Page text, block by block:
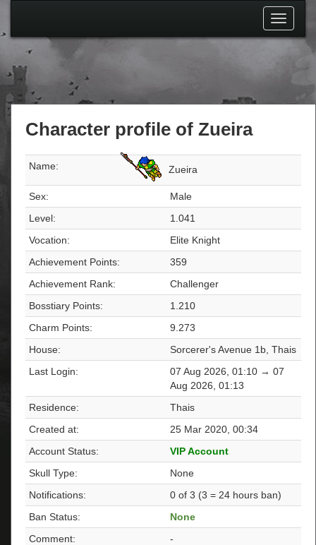
Toggle
Character profile of Zueira
Name: Zueira
Sex:
Male
Level:
1.041
Vocation:
Elite Knight
Achievement Points:
359
Achievement Rank:
Challenger
Bosstiary Points:
1.210
Charm Points:
9.273
House:
Sorcerer's Avenue 1b, Thais
Last Login:
07 Aug 2026, 01:10 → 07
Aug 2026, 01:13
Residence:
Thais
Created at:
25 Mar 2020, 00:34
Account Status:
VIP Account
Skull Type:
None
Notifications:
0 of 3 (3 = 24 hours ban)
Ban Status:
None
Comment:
-